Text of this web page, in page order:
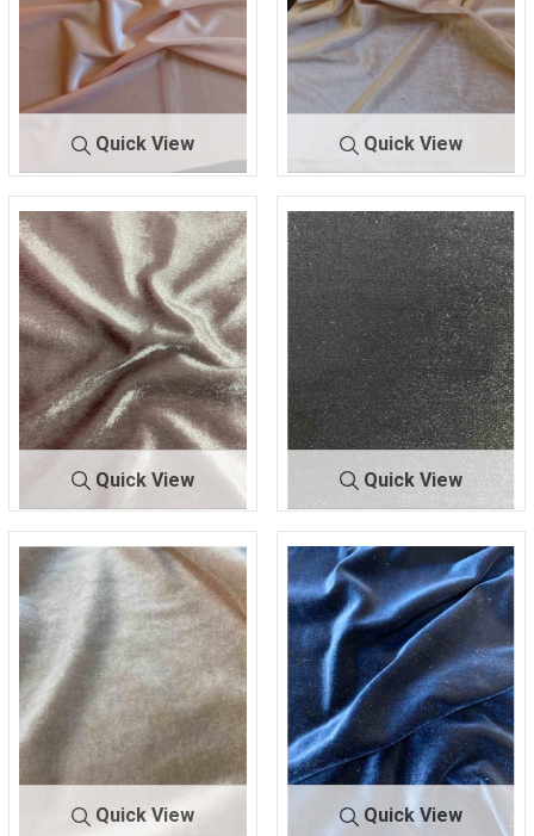
Quick View
KSVELVETSPA
N-LW
PEA
CH
93% POLYESTER/ 7%
SPANDEX
Quick View
KSVELVETSPAN
-LW
PIN
K
93% POLYESTER/ 7%
SPANDEX
Quick View
KWHB190108
-31
MAU
VE
100% POLYESTER
Quick View
SHSC420 BLACK
90 POLY/10 SPANDEX
Quick View Quick View